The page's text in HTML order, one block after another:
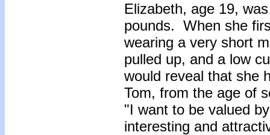
Elizabeth, age 19,
pounds. When she
wearing a very short
pulled up, and a low
would reveal that she
Tom, from the age of
"I want to be valued
interesting and